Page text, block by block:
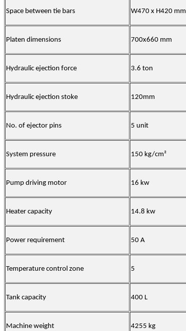
Space between tie bars W470 x H420 mm
Platen dimensions 700x660 mm
Hydraulic ejection force 3.6 ton
Hydraulic ejection stoke 120mm
No. of ejector pins 5 unit
System pressure 150 kg/cm²
Pump driving motor 16 kw
Heater capacity 14.8 kw
Power requirement 50 A
Temperature control zone 5
Tank capacity 400 L
Machine weight 4255 kg